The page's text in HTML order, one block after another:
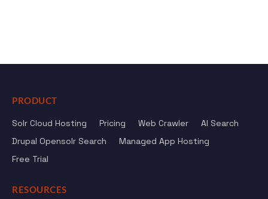
PRODUCT
Solr Cloud Hosting Pricing Web Crawler
AI Search
Drupal Opensolr Search
Managed App Hosting
Free Trial
RESOURCES